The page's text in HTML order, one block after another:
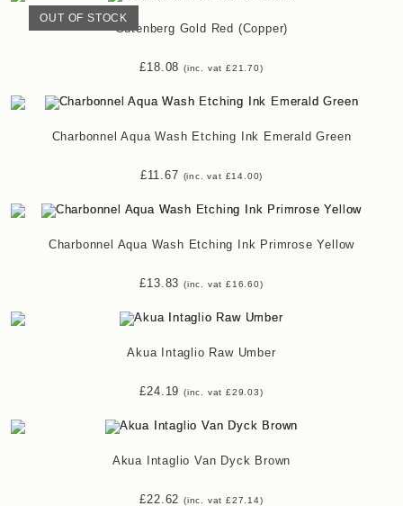
OUT OF STOCK
Gutenberg Gold Red (Copper)
£18.08 (inc. vat £21.70)
Charbonnel Aqua Wash Etching Ink Emerald Green
£11.67 (inc. vat £14.00)
Charbonnel Aqua Wash Etching Ink Primrose Yellow
£13.83 (inc. vat £16.60)
Akua Intaglio Raw Umber
£24.19 (inc. vat £29.03)
Akua Intaglio Van Dyck Brown
£22.62 (inc. vat £27.14)